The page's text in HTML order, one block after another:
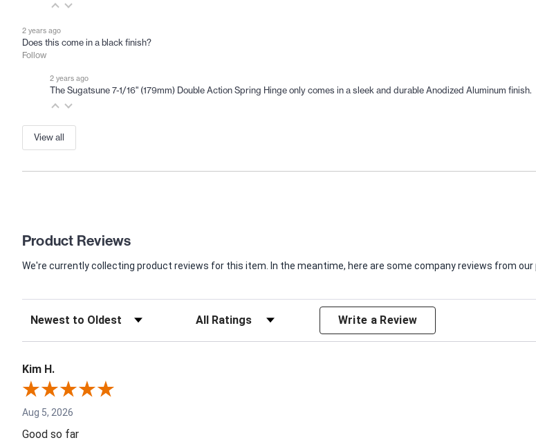
2 years ago
Does this come in a black finish?
Follow
2 years ago
The Sugatsune 7-1/16" (179mm) Double Action Spring Hinge only comes in a sleek and durable Anodized Aluminum finish.
View all
Product Reviews
We're currently collecting product reviews for this item. In the meantime, here are some company reviews from
Write a Review
Kim H.
Aug 5, 2026
Good so far